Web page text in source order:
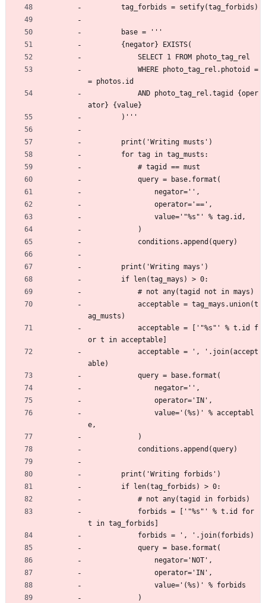
        tag_forbids = setify(tag_forbids)
        base = '''
        {negator} EXISTS(
            SELECT 1 FROM photo_tag_rel
= photos.id
ator} {value}
        )'''
        print('Writing musts')
        for tag in tag_musts:
            # tagid == must
            query = base.format(
                negator='',
                operator='==',
                value='"%s"' % tag.id,
            )
            conditions.append(query)
        print('Writing mays')
        if len(tag_mays) > 0:
            # not any(tagid not in mays)
ag_musts)
or t in acceptable]
able)
            query = base.format(
                negator='',
                operator='IN',
e,
            )
            conditions.append(query)
        print('Writing forbids')
        if len(tag_forbids) > 0:
            # not any(tagid in forbids)
t in tag_forbids]
            forbids = ', '.join(forbids)
            query = base.format(
                negator='NOT',
                operator='IN',
                value='(%s)' % forbids
            )